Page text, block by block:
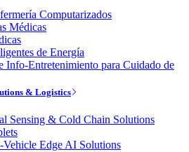
Computarizados
Médicas
de Energía
Info-Entretenimiento para Cuidado de
& Logistics
Sensing & Cold Chain Solutions
Edge AI Solutions